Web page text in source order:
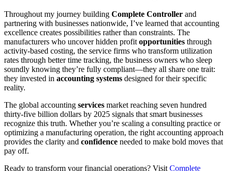
Throughout my journey building Complete Controller and
partnering with businesses nationwide, I’ve learned that accounting
excellence creates possibilities rather than constraints. The
manufacturers who uncover hidden profit opportunities through
activity-based costing, the service firms who transform utilization
rates through better time tracking, the business owners who sleep
soundly knowing they’re fully compliant—they all share one trait:
they invested in accounting systems designed for their specific
reality.
The global accounting services market reaching seven hundred
thirty-five billion dollars by 2025 signals that smart businesses
recognize this truth. Whether you’re scaling a consulting practice or
optimizing a manufacturing operation, the right accounting approach
provides the clarity and confidence needed to make bold moves that
pay off.
Ready to transform your financial operations? Visit Complete